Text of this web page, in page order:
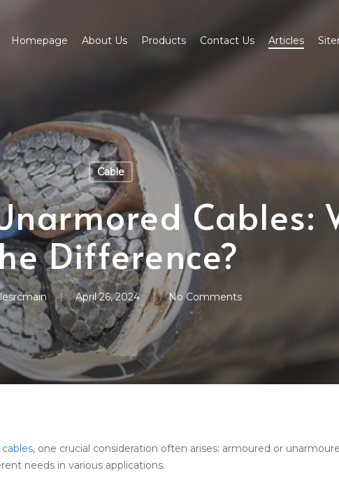
Homepage About Us Products Contact Us Articles
Cable
Cables:
Difference?
April 26, 2024 No Comments
, one crucial consideration often arises: armoured or
needs in various applications.